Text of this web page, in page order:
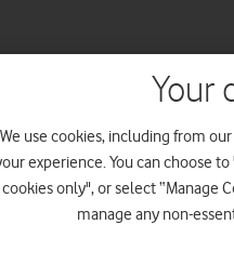
Your
We use cookies, including from
experience. You can choose
cookies only", or select “Manage
manage any non-